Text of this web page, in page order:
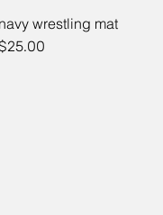
navy wrestling mat